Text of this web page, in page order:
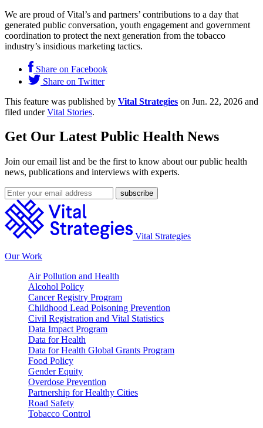
We are proud of Vital’s and partners’ contributions to a day that
generated public conversation, youth engagement and government
coordination to protect the next generation from the tobacco
industry’s insidious marketing tactics.
Share on Facebook
Share on Twitter
This feature was published by Vital Strategies on Jun. 22, 2026 and
filed underVital Stories.
Get Our Latest Public Health News
Join our email list and be the first to know about our public health
news, publications and interviews with experts.
Vital Strategies
Our Work
Air Pollution and Health
Alcohol Policy
Cancer Registry Program
Childhood Lead Poisoning Prevention
Civil Registration and Vital Statistics
Data Impact Program
Data for Health
Data for Health Global Grants Program
Food Policy
Gender Equity
Overdose Prevention
Partnership for Healthy Cities
Road Safety
Tobacco Control